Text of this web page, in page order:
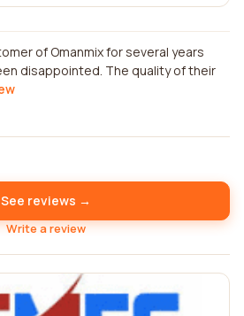
of Omanmix for several years
disappointed. The quality of their
See reviews →
Write a review